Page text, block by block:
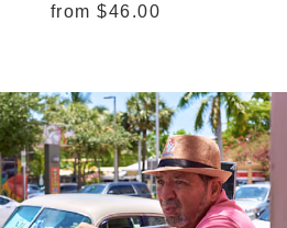
from $46.00